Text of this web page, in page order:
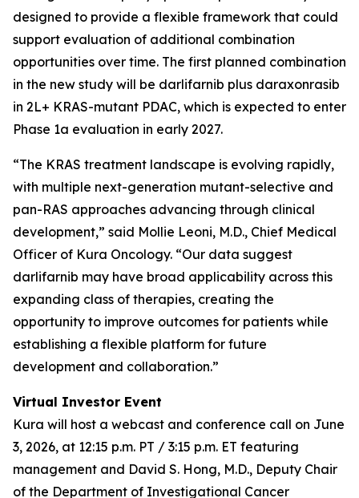
designed to provide a flexible framework that could
support evaluation of additional combination
opportunities over time. The first planned combination
in the new study will be darlifarnib plus daraxonrasib
in 2L+ KRAS-mutant PDAC, which is expected to enter
Phase 1a evaluation in early 2027.
“The KRAS treatment landscape is evolving rapidly,
with multiple next-generation mutant-selective and
pan-RAS approaches advancing through clinical
development,” said Mollie Leoni, M.D., Chief Medical
Officer of Kura Oncology. “Our data suggest
darlifarnib may have broad applicability across this
expanding class of therapies, creating the
opportunity to improve outcomes for patients while
establishing a flexible platform for future
development and collaboration.”
Virtual Investor Event
Kura will host a webcast and conference call on June
3, 2026, at 12:15 p.m. PT / 3:15 p.m. ET featuring
management and David S. Hong, M.D., Deputy Chair
of the Department of Investigational Cancer